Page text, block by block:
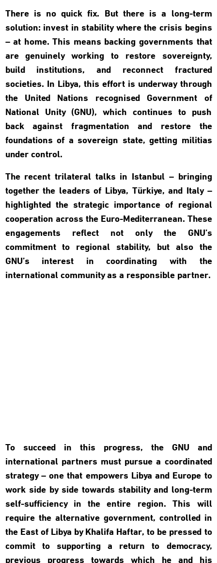
There is no quick fix. But there is a long-term
solution: invest in stability where the crisis begins
– at home. This means backing governments that
are genuinely working to restore sovereignty,
build institutions, and reconnect fractured
societies. In Libya, this effort is underway through
the United Nations recognised Government of
National Unity (GNU), which continues to push
back against fragmentation and restore the
foundations of a sovereign state, getting militias
under control.
The recent trilateral talks in Istanbul – bringing
together the leaders of Libya, Türkiye, and Italy –
highlighted the strategic importance of regional
cooperation across the Euro-Mediterranean. These
engagements reflect not only the GNU’s
commitment to regional stability, but also the
GNU’s interest in coordinating with the
international community as a responsible partner.
To succeed in this progress, the GNU and
international partners must pursue a coordinated
strategy – one that empowers Libya and Europe to
work side by side towards stability and long-term
self-sufficiency in the entire region. This will
require the alternative government, controlled in
the East of Libya by Khalifa Haftar, to be pressed to
commit to supporting a return to democracy,